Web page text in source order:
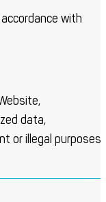
with
data,
or illegal purposes.